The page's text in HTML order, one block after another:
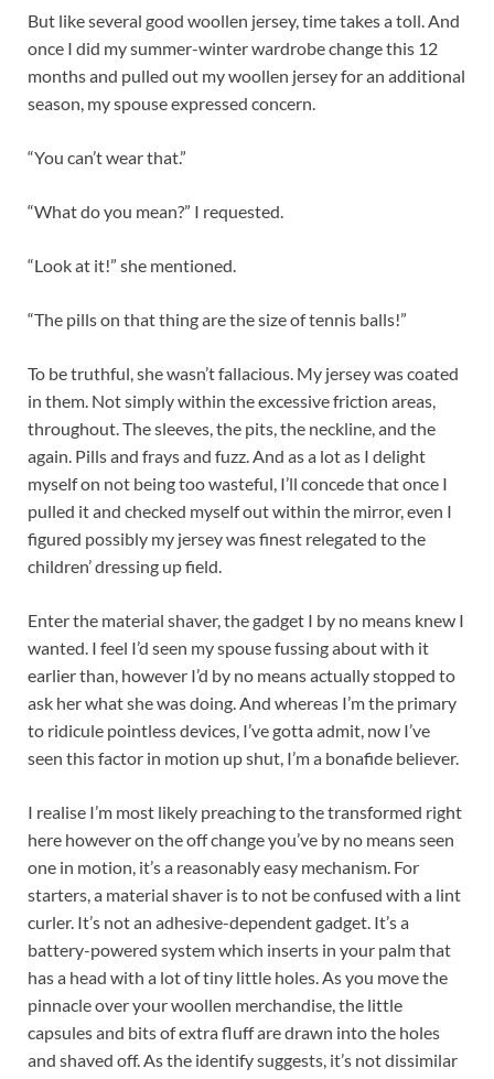
But like several good woollen jersey, time takes a toll. And
once I did my summer-winter wardrobe change this 12
months and pulled out my woollen jersey for an additional
season, my spouse expressed concern.
“You can’t wear that.”
“What do you mean?” I requested.
“Look at it!” she mentioned.
“The pills on that thing are the size of tennis balls!”
To be truthful, she wasn’t fallacious. My jersey was coated
in them. Not simply within the excessive friction areas,
throughout. The sleeves, the pits, the neckline, and the
again. Pills and frays and fuzz. And as a lot as I delight
myself on not being too wasteful, I’ll concede that once I
pulled it and checked myself out within the mirror, even I
figured possibly my jersey was finest relegated to the
children’ dressing up field.
Enter the material shaver, the gadget I by no means knew I
wanted. I feel I’d seen my spouse fussing about with it
earlier than, however I’d by no means actually stopped to
ask her what she was doing. And whereas I’m the primary
to ridicule pointless devices, I’ve gotta admit, now I’ve
seen this factor in motion up shut, I’m a bonafide believer.
I realise I’m most likely preaching to the transformed right
here however on the off change you’ve by no means seen
one in motion, it’s a reasonably easy mechanism. For
starters, a material shaver is to not be confused with a lint
curler. It’s not an adhesive-dependent gadget. It’s a
battery-powered system which inserts in your palm that
has a head with a lot of tiny little holes. As you move the
pinnacle over your woollen merchandise, the little
capsules and bits of extra fluff are drawn into the holes
and shaved off. As the identify suggests, it’s not dissimilar